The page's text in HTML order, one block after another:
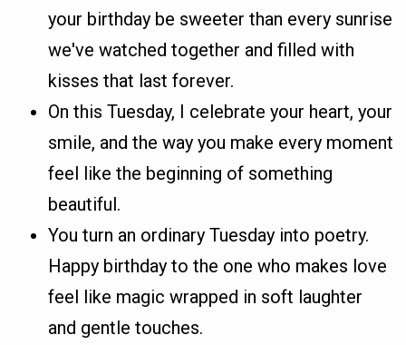
your birthday be sweeter than every sunrise
we've watched together and filled with
kisses that last forever.
On this Tuesday, I celebrate your heart, your
smile, and the way you make every moment
feel like the beginning of something
beautiful.
You turn an ordinary Tuesday into poetry.
Happy birthday to the one who makes love
feel like magic wrapped in soft laughter
and gentle touches.